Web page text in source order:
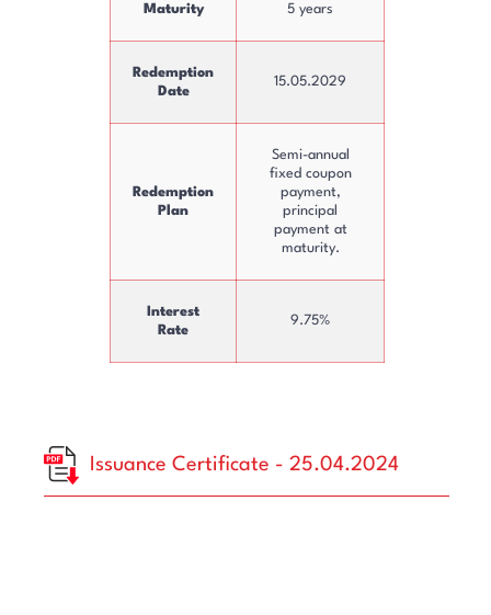
Maturity 5 years
Redemption
Date
15.05.2029
Redemption
Plan
Semi-annual
fixed coupon
payment,
principal
payment at
maturity.
Interest
Rate
9.75%
Issuance Certificate - 25.04.2024